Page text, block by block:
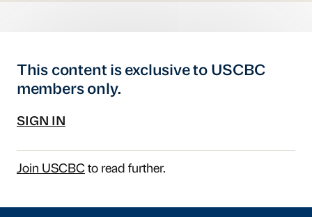
This content is exclusive to USCBC
members only.
SIGN IN
Join USCBCto read further.